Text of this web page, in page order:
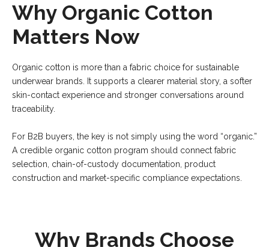
Why Organic Cotton
Matters Now
Organic cotton is more than a fabric choice for sustainable
underwear brands. It supports a clearer material story, a softer
skin-contact experience and stronger conversations around
traceability.
For B2B buyers, the key is not simply using the word “organic.”
A credible organic cotton program should connect fabric
selection, chain-of-custody documentation, product
construction and market-specific compliance expectations.
Why Brands Choose